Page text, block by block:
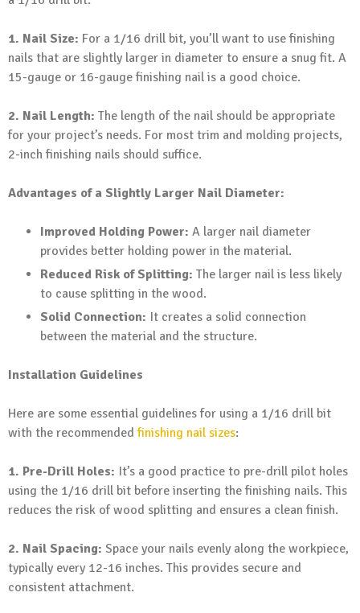
1. Nail Size: For a 1/16 drill bit, you’ll want to use finishing
nails that are slightly larger in diameter to ensure a snug fit. A
15-gauge or 16-gauge finishing nail is a good choice.
2. Nail Length: The length of the nail should be appropriate
for your project’s needs. For most trim and molding projects,
2-inch finishing nails should suffice.
Advantages of a Slightly Larger Nail Diameter:
Improved Holding Power: A larger nail diameter
provides better holding power in the material.
Reduced Risk of Splitting: The larger nail is less likely
to cause splitting in the wood.
Solid Connection: It creates a solid connection
between the material and the structure.
Installation Guidelines
Here are some essential guidelines for using a 1/16 drill bit
with the recommendedfinishing nail sizes:
1. Pre-Drill Holes: It’s a good practice to pre-drill pilot holes
using the 1/16 drill bit before inserting the finishing nails. This
reduces the risk of wood splitting and ensures a clean finish.
2. Nail Spacing: Space your nails evenly along the workpiece,
typically every 12-16 inches. This provides secure and
consistent attachment.